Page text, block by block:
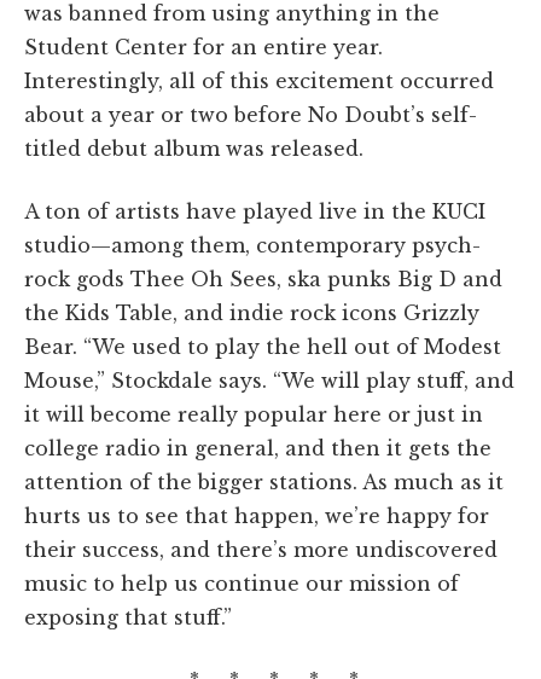
was banned from using anything in the
Student Center for an entire year.
Interestingly, all of this excitement occurred
about a year or two before No Doubt’s self-
titled debut album was released.
A ton of artists have played live in the KUCI
studio—among them, contemporary psych-
rock gods Thee Oh Sees, ska punks Big D and
the Kids Table, and indie rock icons Grizzly
Bear. “We used to play the hell out of Modest
Mouse,” Stockdale says. “We will play stuff, and
it will become really popular here or just in
college radio in general, and then it gets the
attention of the bigger stations. As much as it
hurts us to see that happen, we’re happy for
their success, and there’s more undiscovered
music to help us continue our mission of
exposing that stuff.”